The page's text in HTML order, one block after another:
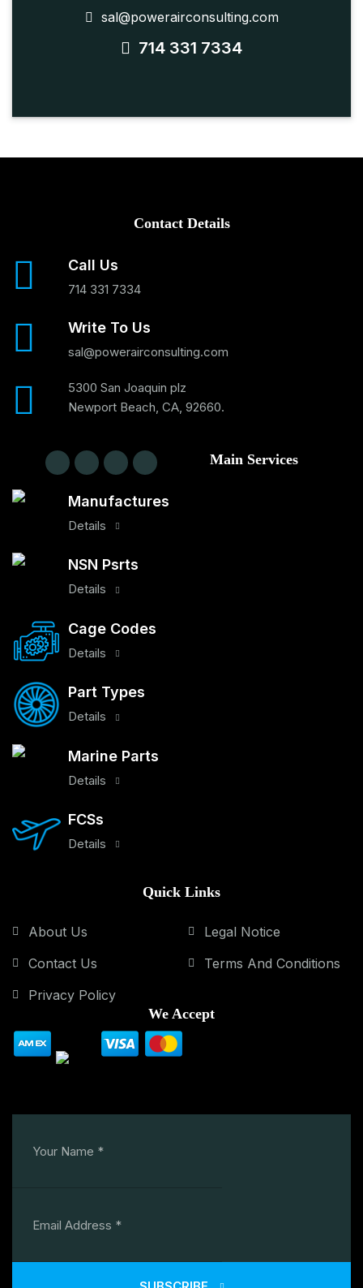
sal@powerairconsulting.com
714 331 7334
Contact Details
Call Us
714 331 7334
Write To Us
sal@powerairconsulting.com
5300 San Joaquin plz
Newport Beach, CA, 92660.
Main Services
Manufactures
Details
NSN Psrts
Details
Cage Codes
Details
Part Types
Details
Marine Parts
Details
FCSs
Details
Quick Links
About Us
Contact Us
Privacy Policy
Legal Notice
Terms And Conditions
We Accept